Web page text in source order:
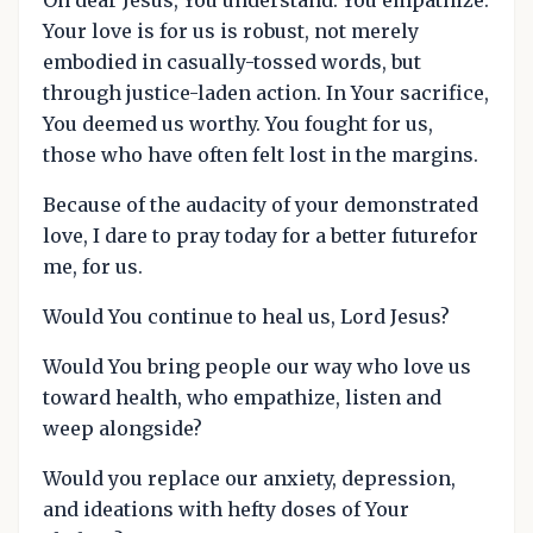
Your love is for us is robust, not merely
embodied in casually-tossed words, but
through justice-laden action. In Your sacrifice,
You deemed us worthy. You fought for us,
those who have often felt lost in the margins.
Because of the audacity of your demonstrated
love, I dare to pray today for a better futurefor
me, for us.
Would You continue to heal us, Lord Jesus?
Would You bring people our way who love us
toward health, who empathize, listen and
weep alongside?
Would you replace our anxiety, depression,
and ideations with hefty doses of Your